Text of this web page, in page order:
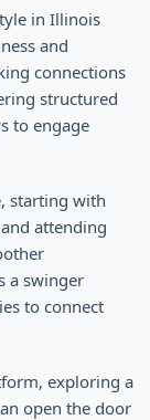
in Illinois
and
connections
structured
to engage
starting with
attending
a swinger
to connect
exploring a
open the door